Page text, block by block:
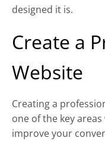
designed it is.
Create a
Website
Creating a
one of the key
improve your